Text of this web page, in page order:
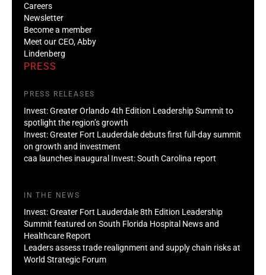
Careers
Newsletter
Become a member
Meet our CEO, Abby
Lindenberg
PRESS
PRESS RELEASES
Invest: Greater Orlando 4th Edition Leadership Summit to
spotlight the region’s growth
Invest: Greater Fort Lauderdale debuts first full-day summit
on growth and investment
caa launches inaugural Invest: South Carolina report
IN THE NEWS
Invest: Greater Fort Lauderdale 8th Edition Leadership
Summit featured on South Florida Hospital News and
Healthcare Report
Leaders assess trade realignment and supply chain risks at
World Strategic Forum